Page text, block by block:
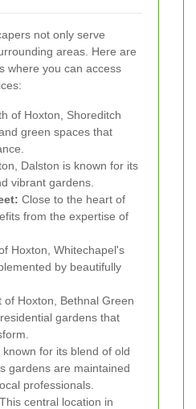
not only serve
areas. Here are
where you can access
of Hoxton, Shoreditch
green spaces that
Dalston is known for its
vibrant gardens.
Close to the heart of
from the expertise of
Hoxton, Whitechapel's
by beautifully
of Hoxton, Bethnal Green
gardens that
known for its blend of old
gardens are maintained
professionals.
This central location in